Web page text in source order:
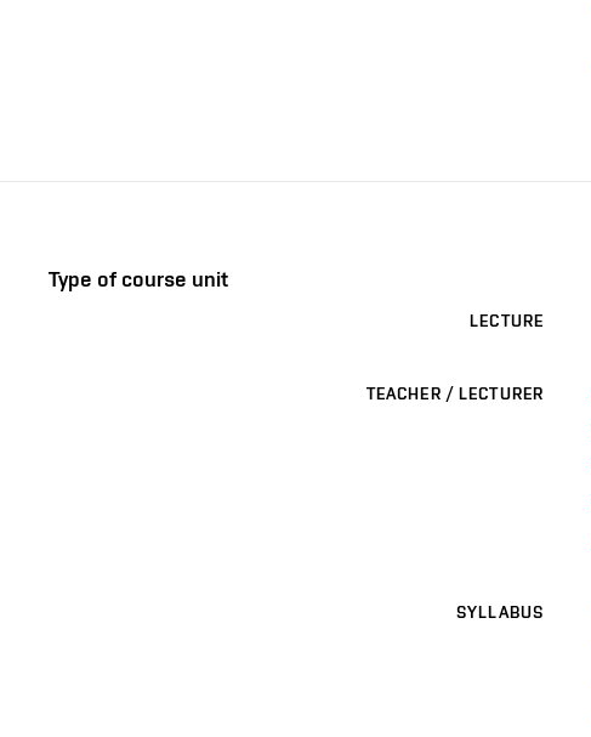
Type of course unit
LECTURE
TEACHER / LECTURER
SYLLABUS